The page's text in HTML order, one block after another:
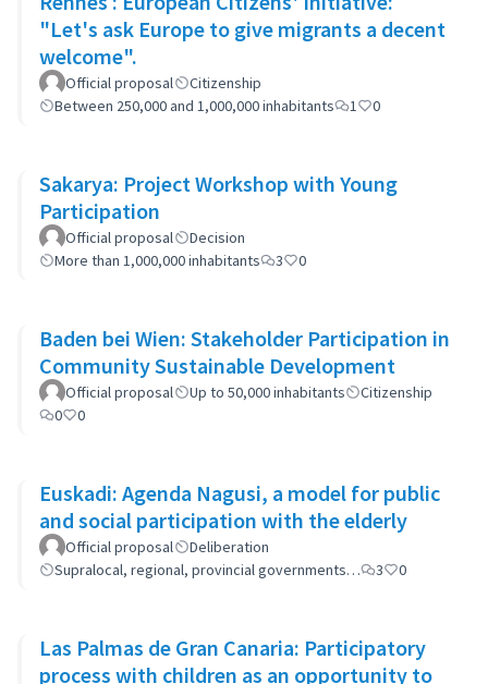
"Let's ask Europe to give migrants a decent
welcome".
Official proposal
Citizenship
Between 250,000 and 1,000,000 inhabitants
1 0
Sakarya: Project Workshop with Young
Participation
Official proposal
Decision
More than 1,000,000 inhabitants
3 0
Baden bei Wien: Stakeholder Participation in
Community Sustainable Development
Official proposal Up to 50,000 inhabitants
Citizenship
0
0
Euskadi: Agenda Nagusi, a model for public
and social participation with the elderly
Official proposal
Deliberation
Supralocal, regional, provincial governments…
3 0
Las Palmas de Gran Canaria: Participatory
process with children as an opportunity to